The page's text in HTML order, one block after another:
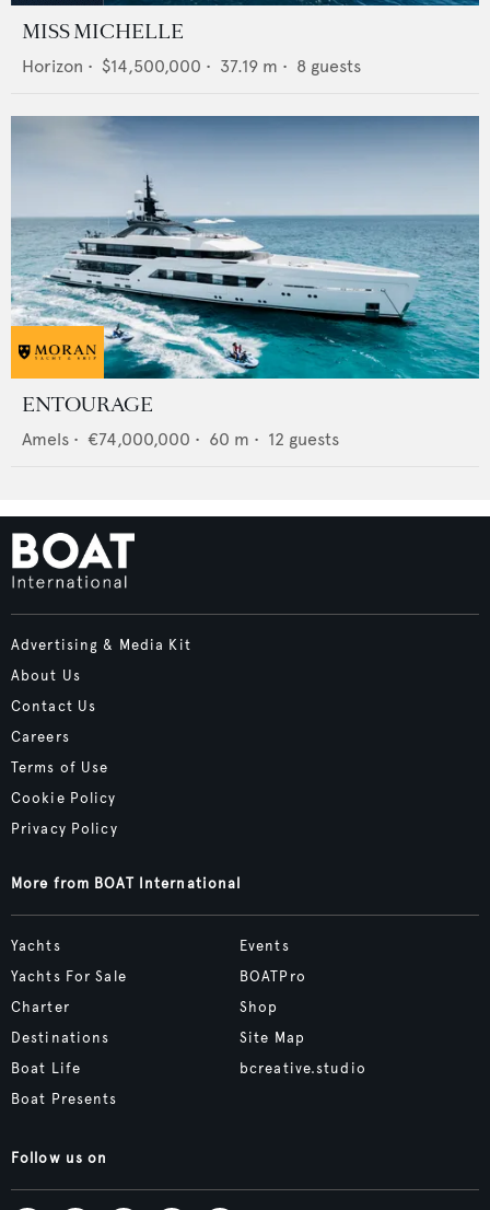
MISS MICHELLE
Horizon • $14,500,000 • 37.19 m • 8 guests
ENTOURAGE
Amels • €74,000,000 • 60 m • 12 guests
Advertising & Media Kit
About Us
Contact Us
Careers
Terms of Use
Cookie Policy
Privacy Policy
More from BOAT International
Yachts
Yachts For Sale
Charter
Destinations
Boat Life
Boat Presents
Events
BOATPro
Shop
Site Map
bcreative.studio
Follow us on